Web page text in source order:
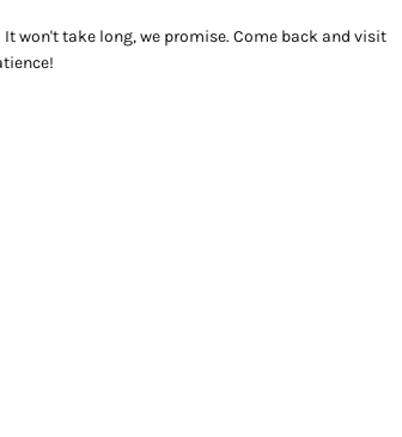
won't take long, we promise. Come back and visit